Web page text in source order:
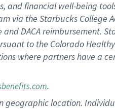
and financial well-being
via the Starbucks College
DACA reimbursement.
to the Colorado
where partners have a
.
location.